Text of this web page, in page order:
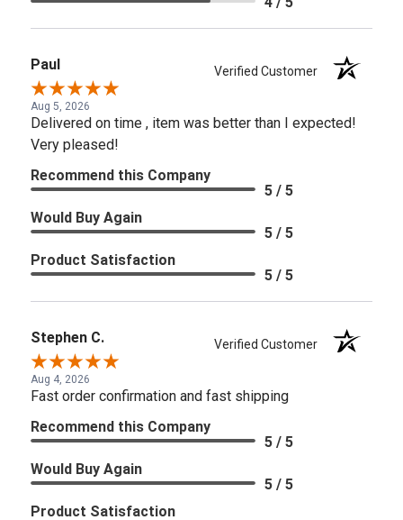
Paul Verified Customer
Aug 5, 2026
Delivered on time , item was better than I expected!
Very pleased!
Recommend this Company
5 / 5
Would Buy Again
5 / 5
Product Satisfaction
5 / 5
Stephen C. Verified Customer
Aug 4, 2026
Fast order confirmation and fast shipping
Recommend this Company
5 / 5
Would Buy Again
5 / 5
Product Satisfaction